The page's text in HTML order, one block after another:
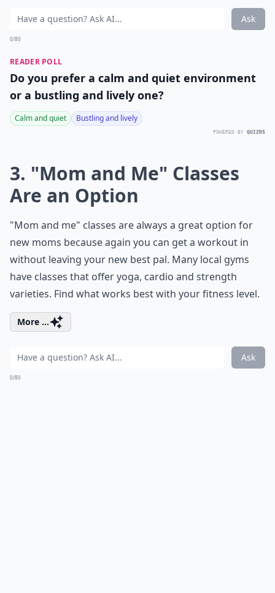
Ask
0/80
READER POLL
Do you prefer a calm and quiet environment
or a bustling and lively one?
Calm and quiet Bustling and lively
POWERED BY QUIZRS
3. "Mom and Me" Classes
Are an Option
"Mom and me" classes are always a great option for
new moms because again you can get a workout in
without leaving your new best pal. Many local gyms
have classes that offer yoga, cardio and strength
varieties. Find what works best with your fitness level.
More ...
Ask
0/80